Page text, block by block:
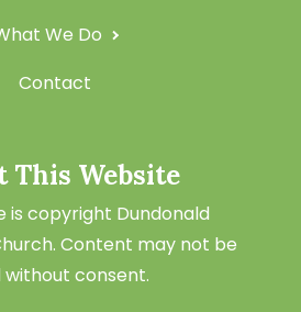
We Do
Contact
This Website
is copyright Dundonald
Content may not be
without consent.